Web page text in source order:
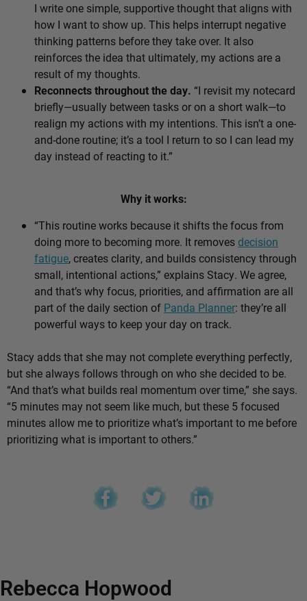
I write one simple, supportive thought that aligns with
how I want to show up. This helps interrupt negative
thinking patterns before they take over. It also
reinforces the idea that ultimately, my actions are a
result of my thoughts.
Reconnects throughout the day. “I revisit my notecard
briefly—usually between tasks or on a short walk—to
realign my actions with my intentions. This isn’t a one-
and-done routine; it’s a tool I return to so I can lead my
day instead of reacting to it.”
Why it works:
“This routine works because it shifts the focus from
doing more to becoming more. It removesdecision
fatigue, creates clarity, and builds consistency through
small, intentional actions,” explains Stacy. We agree,
and that’s why focus, priorities, and affirmation are all
part of the daily section of Panda Planner: they’re all
powerful ways to keep your day on track.
Stacy adds that she may not complete everything perfectly,
but she always follows through on who she decided to be.
“And that’s what builds real momentum over time,” she says.
“5 minutes may not seem like much, but these 5 focused
minutes allow me to prioritize what’s important to me before
prioritizing what is important to others.”
Rebecca Hopwood